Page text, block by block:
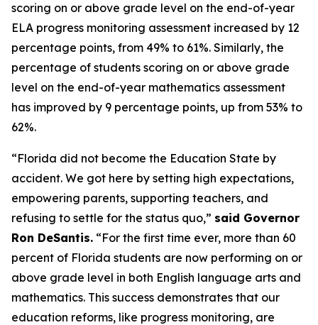
scoring on or above grade level on the end-of-year
ELA progress monitoring assessment increased by 12
percentage points, from 49% to 61%. Similarly, the
percentage of students scoring on or above grade
level on the end-of-year mathematics assessment
has improved by 9 percentage points, up from 53% to
62%.
“Florida did not become the Education State by
accident. We got here by setting high expectations,
empowering parents, supporting teachers, and
refusing to settle for the status quo,” said Governor
Ron DeSantis. “For the first time ever, more than 60
percent of Florida students are now performing on or
above grade level in both English language arts and
mathematics. This success demonstrates that our
education reforms, like progress monitoring, are